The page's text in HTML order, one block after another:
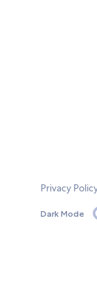
Privacy
Dark Mode